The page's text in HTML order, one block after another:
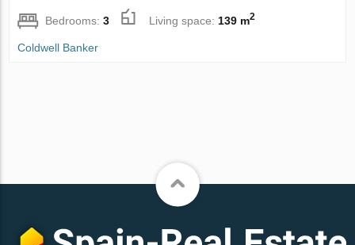
Bedrooms:3 Living space: 139 m2
Coldwell Banker